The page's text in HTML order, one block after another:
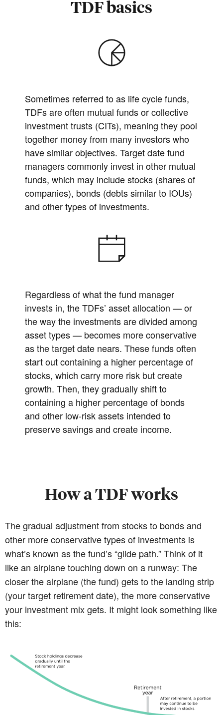
TDF basics
Sometimes referred to as life cycle funds,
TDFs are often mutual funds or collective
investment trusts (CITs), meaning they pool
together money from many investors who
have similar objectives. Target date fund
managers commonly invest in other mutual
funds, which may include stocks (shares of
companies), bonds (debts similar to IOUs)
and other types of investments.
Regardless of what the fund manager
invests in, the TDFs’ asset allocation — or
the way the investments are divided among
asset types — becomes more conservative
as the target date nears. These funds often
start out containing a higher percentage of
stocks, which carry more risk but create
growth. Then, they gradually shift to
containing a higher percentage of bonds
and other low-risk assets intended to
preserve savings and create income.
How a TDF works
The gradual adjustment from stocks to bonds and
other more conservative types of investments is
what’s known as the fund’s “glide path.” Think of it
like an airplane touching down on a runway: The
closer the airplane (the fund) gets to the landing strip
(your target retirement date), the more conservative
your investment mix gets. It might look something like
this: